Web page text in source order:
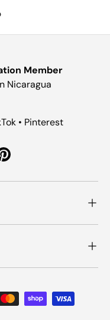
Member
Nicaragua
• Pinterest
Pinterest